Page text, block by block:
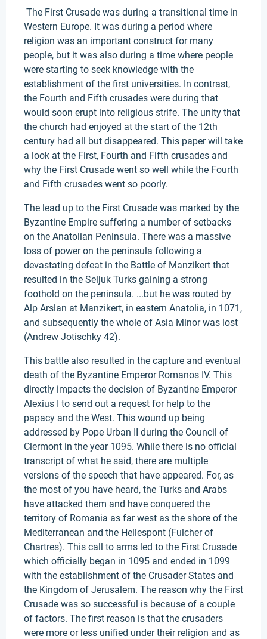
The First Crusade was during a transitional time in
Western Europe. It was during a period where
religion was an important construct for many
people, but it was also during a time where people
were starting to seek knowledge with the
establishment of the first universities. In contrast,
the Fourth and Fifth crusades were during that
would soon erupt into religious strife. The unity that
the church had enjoyed at the start of the 12th
century had all but disappeared. This paper will take
a look at the First, Fourth and Fifth crusades and
why the First Crusade went so well while the Fourth
and Fifth crusades went so poorly.
The lead up to the First Crusade was marked by the
Byzantine Empire suffering a number of setbacks
on the Anatolian Peninsula. There was a massive
loss of power on the peninsula following a
devastating defeat in the Battle of Manzikert that
resulted in the Seljuk Turks gaining a strong
foothold on the peninsula. ...but he was routed by
Alp Arslan at Manzikert, in eastern Anatolia, in 1071,
and subsequently the whole of Asia Minor was lost
(Andrew Jotischky 42).
This battle also resulted in the capture and eventual
death of the Byzantine Emperor Romanos IV. This
directly impacts the decision of Byzantine Emperor
Alexius I to send out a request for help to the
papacy and the West. This wound up being
addressed by Pope Urban II during the Council of
Clermont in the year 1095. While there is no official
transcript of what he said, there are multiple
versions of the speech that have appeared. For, as
the most of you have heard, the Turks and Arabs
have attacked them and have conquered the
territory of Romania as far west as the shore of the
Mediterranean and the Hellespont (Fulcher of
Chartres). This call to arms led to the First Crusade
which officially began in 1095 and ended in 1099
with the establishment of the Crusader States and
the Kingdom of Jerusalem. The reason why the First
Crusade was so successful is because of a couple
of factors. The first reason is that the crusaders
were more or less unified under their religion and as